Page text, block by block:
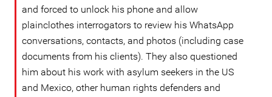
and forced to unlock his phone and allow
plainclothes interrogators to review his WhatsApp
conversations, contacts, and photos (including case
documents from his clients). They also questioned
him about his work with asylum seekers in the US
and Mexico, other human rights defenders and